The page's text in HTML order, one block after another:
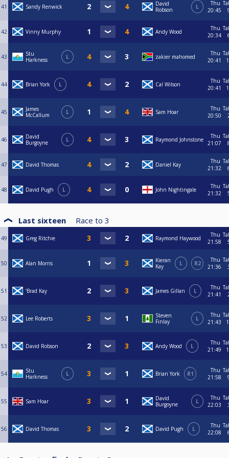
41 Sandy Renwick
David
Robson
L
Thu
20:45
42 Vinny Murphy Andy Wood
Thu
20:34
43
Stu
Harkness
L zakier mahomed
Thu
20:41
44 Brian York L Cal Wilson
Thu
20:41
45
James
McCallum
L Sam Hoar
Thu
20:50
46
David
Burgoyne
L Raymond Johnstone
Thu
21:07
47 David Thomas Daniel Kay
Thu
21:32
48 David Pugh L John Nightingale
Thu
21:32
Last sixteen Race to 3
49 Greg Ritchie Raymond Haywood
Thu
21:58
50 Alan Morris
Kieran
Kay
L R2
Thu
21:36
51 ‘Brad Kay James Gillan L
Thu
21:41
52 Lee Roberts
Steven
Finlay
L
Thu
21:43
53 David Robson Andy Wood L
Thu
21:49
54
Stu
Harkness
L Brian York R1
Thu
21:58
55 Sam Hoar
David
Burgoyne
L
Thu
22:03
56 David Thomas David Pugh L
Thu
22:08